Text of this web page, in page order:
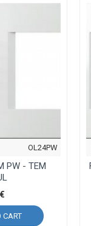
OL24PW
PW - TEM
CART